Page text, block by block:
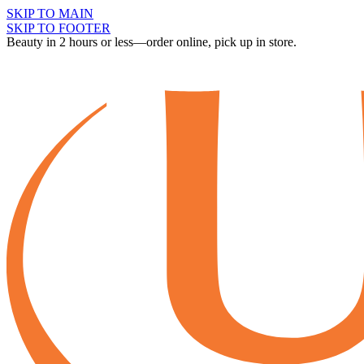
SKIP TO MAIN
SKIP TO FOOTER
Beauty in 2 hours or less—order online, pick up in store.